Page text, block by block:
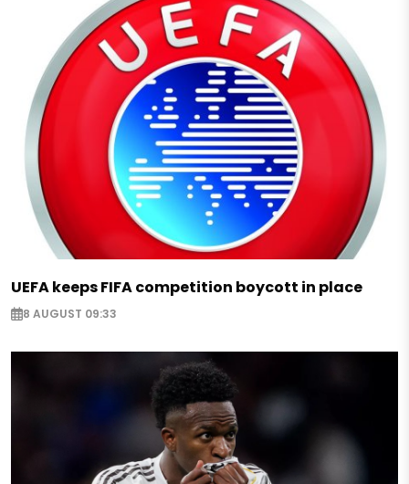
UEFA keeps FIFA competition boycott in place
8 AUGUST 09:33